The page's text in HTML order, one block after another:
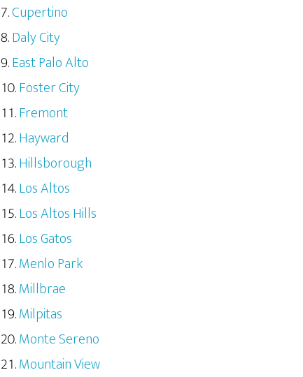
Cupertino
Daly City
East Palo Alto
Foster City
Fremont
Hayward
Hillsborough
Los Altos
Los Altos Hills
Los Gatos
Menlo Park
Millbrae
Milpitas
Monte Sereno
Mountain View